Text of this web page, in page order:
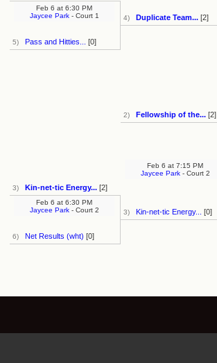
5) Pass and Hitties... [0]
Feb 6 at 6:30 PM
Jaycee Park- Court 1
3) Kin-net-tic Energy... [2]
6) Net Results (wht) [0]
Feb 6 at 6:30 PM
Jaycee Park- Court 2
4) Duplicate Team... [2]
2) Fellowship of the... [2]
3) Kin-net-tic Energy... [0]
Feb 6 at 7:15 PM
Jaycee Park- Court 2